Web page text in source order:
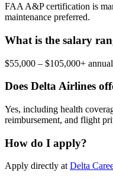
FAA A&P certification is
maintenance preferred.
What is the salary
$55,000 – $105,000+
Does Delta Airlines
Yes, including health
reimbursement, and flight
How do I apply?
Apply directly at Delta